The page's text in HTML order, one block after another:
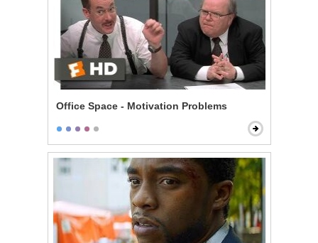
Office Space - Motivation Problems